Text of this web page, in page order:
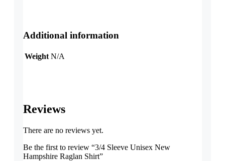
Additional information
Weight N/A
Reviews
There are no reviews yet.
Be the first to review “3/4 Sleeve Unisex New
Hampshire Raglan Shirt”